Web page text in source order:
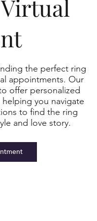
the perfect ring
appointments. Our
offer personalized
you navigate
to find the ring
and love story.